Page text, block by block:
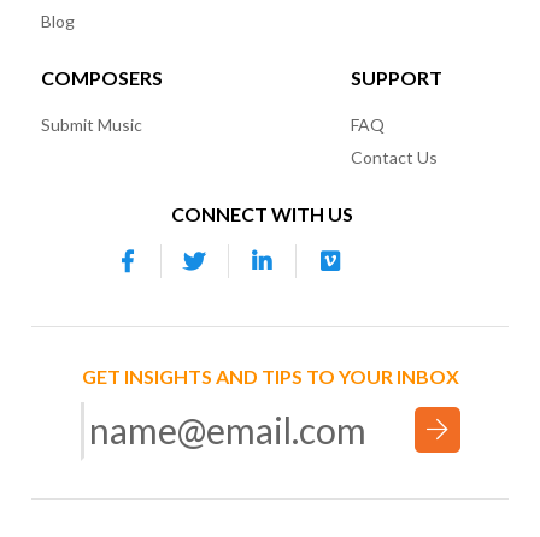
Blog
COMPOSERS
Submit Music
SUPPORT
FAQ
Contact Us
CONNECT WITH US
GET INSIGHTS AND TIPS TO YOUR INBOX